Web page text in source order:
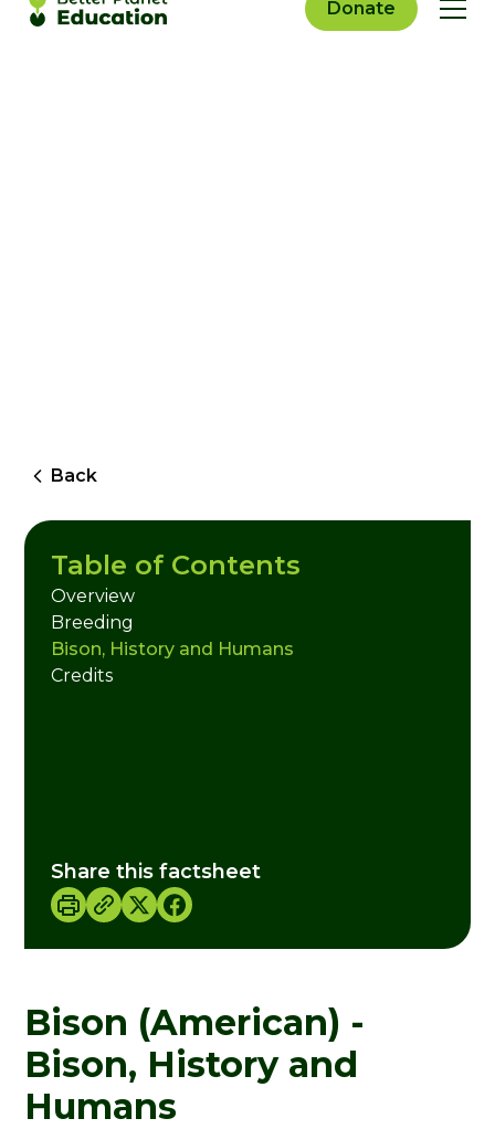
Donate
Back
Bison (American) -
Bison, History and
Humans
Table of Contents
Overview
Breeding
Bison, History and Humans
Credits
Share this factsheet